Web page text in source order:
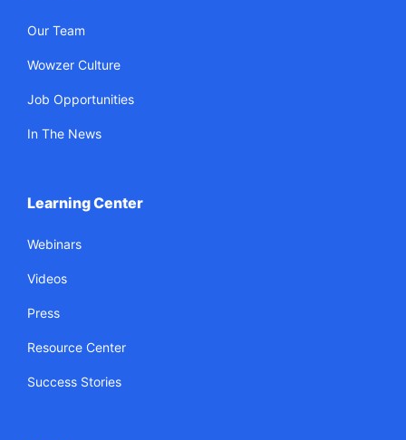
Our Team
Wowzer Culture
Job Opportunities
In The News
Learning Center
Webinars
Videos
Press
Resource Center
Success Stories